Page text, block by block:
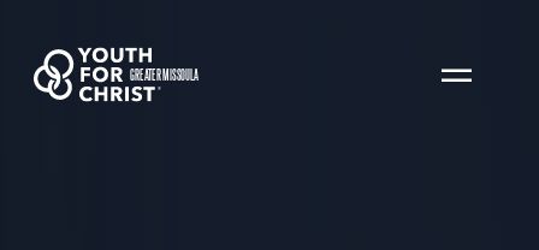
GREATER MISSOULA